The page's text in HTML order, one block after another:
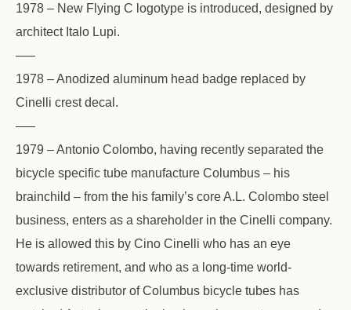
1978 – New Flying C logotype is introduced, designed by
architect Italo Lupi.
—–
1978 – Anodized aluminum head badge replaced by
Cinelli crest decal.
—–
1979 – Antonio Colombo, having recently separated the
bicycle specific tube manufacture Columbus – his
brainchild – from the his family’s core A.L. Colombo steel
business, enters as a shareholder in the Cinelli company.
He is allowed this by Cino Cinelli who has an eye
towards retirement, and who as a long-time world-
exclusive distributor of Columbus bicycle tubes has